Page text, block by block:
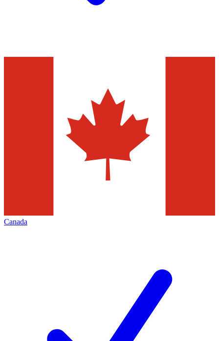
Canada